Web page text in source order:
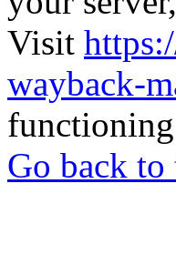
Visit
wayback-
Go back to